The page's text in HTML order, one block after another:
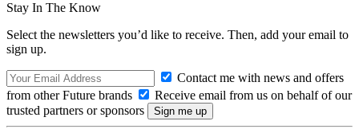
Stay In The Know
Select the newsletters you’d like to receive. Then, add your email to
sign up.
Contact me with news and offers
from other Future brands
Receive email from us on behalf of our
trusted partners or sponsors